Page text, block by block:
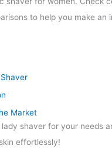
to help you make an
Market
shaver for your needs
effortlessly!